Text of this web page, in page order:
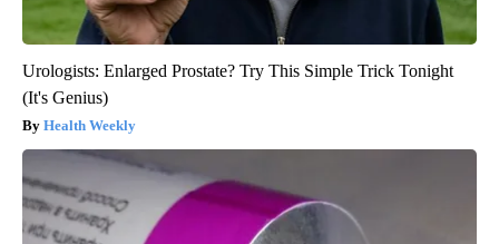
Urologists: Enlarged Prostate? Try This Simple Trick Tonight
(It's Genius)
Health Weekly